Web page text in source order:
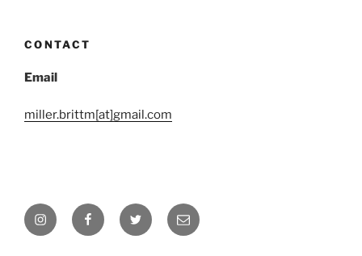
CONTACT
Email
miller.brittm[at]gmail.com
InstagramFacebookTwitter Email